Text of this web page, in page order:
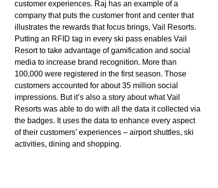
customer experiences. Raj has an example of a
company that puts the customer front and center that
illustrates the rewards that focus brings, Vail Resorts.
Putting an RFID tag in every ski pass enables Vail
Resort to take advantage of gamification and social
media to increase brand recognition. More than
100,000 were registered in the first season. Those
customers accounted for about 35 million social
impressions. But it’s also a story about what Vail
Resorts was able to do with all the data it collected via
the badges. It uses the data to enhance every aspect
of their customers’ experiences – airport shuttles, ski
activities, dining and shopping.